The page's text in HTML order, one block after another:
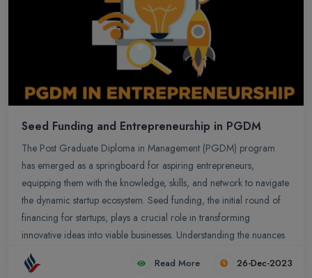
Seed Funding and Entrepreneurship in PGDM
The Post Graduate Diploma in Management (PGDM) program
has emerged as a springboard for aspiring entrepreneurs,
equipping them with the knowledge, skills, and network to navigate
the dynamic startup ecosystem. Seed funding, the initial round of
financing for startups, plays a crucial role in transforming
innovative ideas into viable businesses. Understanding the nuances
of seed funding and its implications for PGDM students is essential
for those seeking to embark on their entrepreneurial journey.
Read More 26-Dec-2023